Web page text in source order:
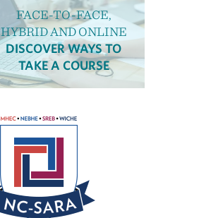
FACE-TO-FACE,
HYBRID AND ONLINE
DISCOVER WAYS TO
TAKE A COURSE